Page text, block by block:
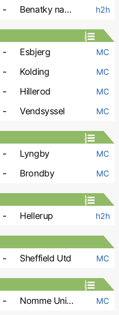
- Benatky nad Jizerou h2h
- Esbjerg MC
- Kolding MC
- Hillerod MC
- Vendsyssel MC
- Lyngby MC
- Brondby MC
- Hellerup h2h
- Sheffield Utd MC
- Nomme United MC